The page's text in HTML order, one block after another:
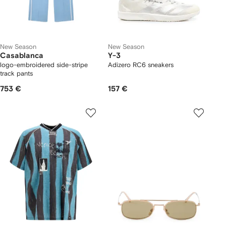
New Season
Casablanca
logo-embroidered side-stripe
track pants
753 €
New Season
Y-3
Adizero RC6 sneakers
157 €